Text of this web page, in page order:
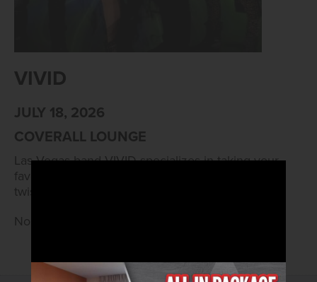
VIVID
JULY 18, 2026
COVERALL LOUNGE
Las Vegas band VIVID specializes in taking your
favorite pop songs and adding a hard rock
twist. Live at 8pm.
No Cover • 21 and Older